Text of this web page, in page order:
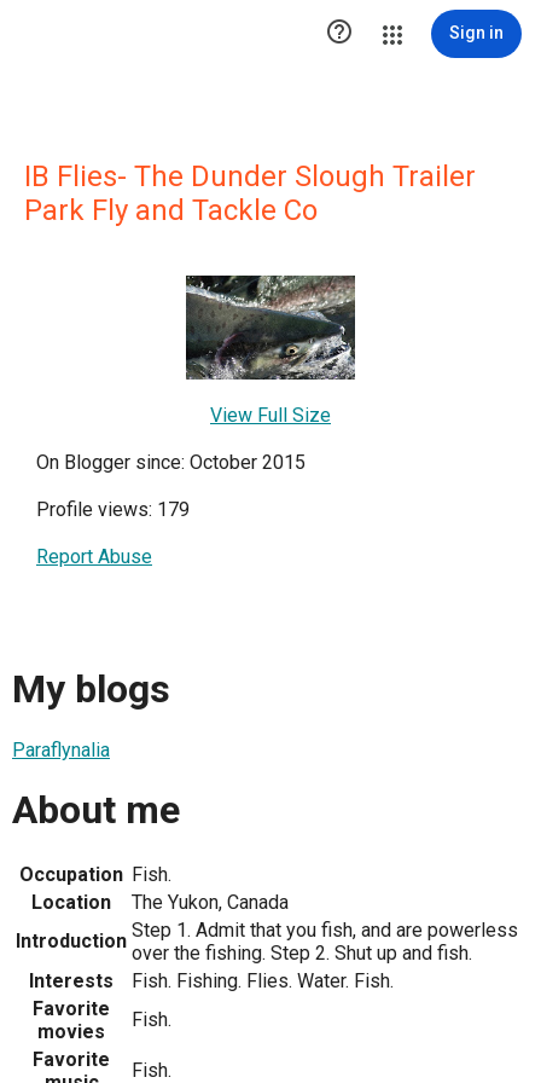
 Sign in
IB Flies- The Dunder Slough Trailer
Park Fly and Tackle Co
View Full Size
On Blogger since: October 2015
Profile views: 179
Report Abuse
My blogs
Paraflynalia
About me
Occupation Fish.
Location
The Yukon, Canada
Introduction Step 1. Admit that you fish, and are powerless
over the fishing. Step 2. Shut up and fish.
Interests
Fish. Fishing. Flies. Water. Fish.
Favorite
movies
Fish.
Favorite
Fish.